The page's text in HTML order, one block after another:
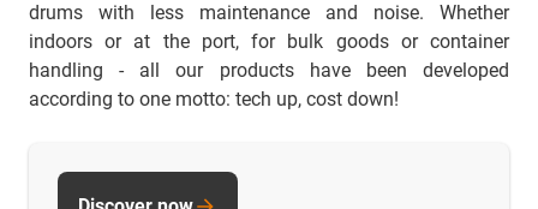
drums with less maintenance and noise. Whether
indoors or at the port, for bulk goods or container
handling - all our products have been developed
according to one motto: tech up, cost down!